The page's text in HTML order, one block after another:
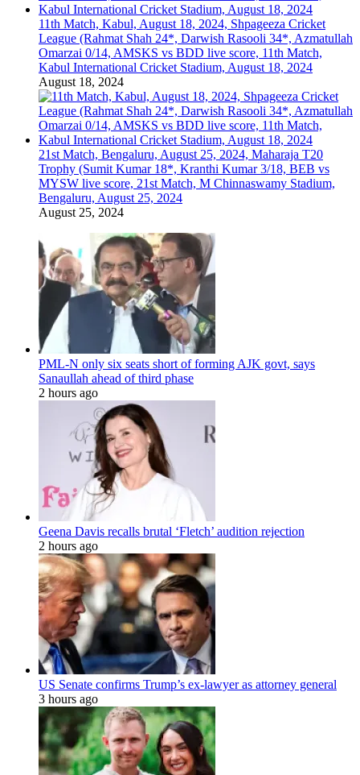
11th Match, Kabul, August 18, 2024, Shpageeza Cricket
League (Rahmat Shah 24*, Darwish Rasooli 34*, Azmatullah
Omarzai 0/14, AMSKS vs BDD live score, 11th Match,
Kabul International Cricket Stadium, August 18, 2024
August 18, 2024
21st Match, Bengaluru, August 25, 2024, Maharaja T20
Trophy (Sumit Kumar 18*, Kranthi Kumar 3/18, BEB vs
MYSW live score, 21st Match, M Chinnaswamy Stadium,
Bengaluru, August 25, 2024
August 25, 2024
PML-N only six seats short of forming AJK govt, says
Sanaullah ahead of third phase
2 hours ago
Geena Davis recalls brutal ‘Fletch’ audition rejection
2 hours ago
US Senate confirms Trump’s ex-lawyer as attorney general
3 hours ago